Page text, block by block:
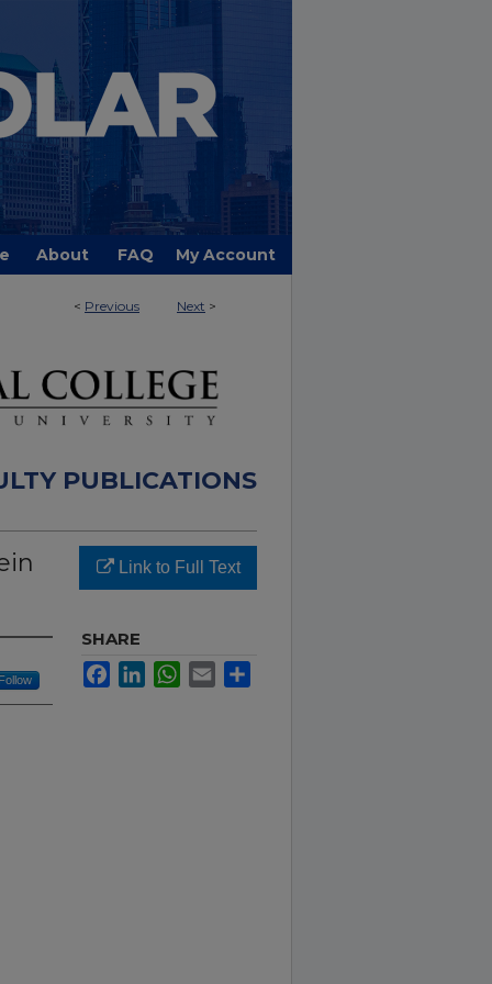
About FAQ My Account
< Previous Next >
PUBLICATIONS
Follow
Link to Full Text
SHARE
FacebookLinkedInWhatsApp
Email